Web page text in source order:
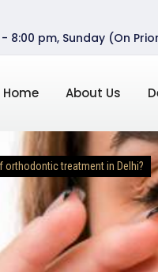
8:00 pm, Sunday (On
Home About Us
orthodontic treatment in Delhi?